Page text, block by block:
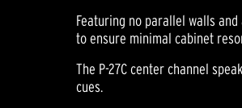
Featuring no parallel walls
to ensure minimal cabinet
The P-27C center channel
cues.